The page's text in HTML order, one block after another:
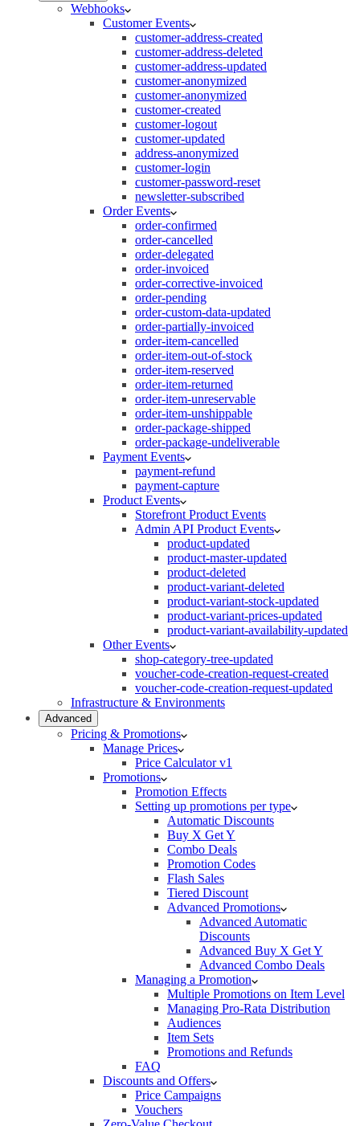
Webhooks
Customer Events
customer-address-created
customer-address-deleted
customer-address-updated
customer-anonymized
customer-anonymized
customer-created
customer-logout
customer-updated
address-anonymized
customer-login
customer-password-reset
newsletter-subscribed
Order Events
order-confirmed
order-cancelled
order-delegated
order-invoiced
order-corrective-invoiced
order-pending
order-custom-data-updated
order-partially-invoiced
order-item-cancelled
order-item-out-of-stock
order-item-reserved
order-item-returned
order-item-unreservable
order-item-unshippable
order-package-shipped
order-package-undeliverable
Payment Events
payment-refund
payment-capture
Product Events
Storefront Product Events
Admin API Product Events
product-updated
product-master-updated
product-deleted
product-variant-deleted
product-variant-stock-updated
product-variant-prices-updated
product-variant-availability-updated
Other Events
shop-category-tree-updated
voucher-code-creation-request-created
voucher-code-creation-request-updated
Infrastructure & Environments
Advanced
Pricing & Promotions
Manage Prices
Price Calculator v1
Promotions
Promotion Effects
Setting up promotions per type
Automatic Discounts
Buy X Get Y
Combo Deals
Promotion Codes
Flash Sales
Tiered Discount
Advanced Promotions
Advanced Automatic
Discounts
Advanced Buy X Get Y
Advanced Combo Deals
Managing a Promotion
Multiple Promotions on Item Level
Managing Pro-Rata Distribution
Audiences
Item Sets
Promotions and Refunds
FAQ
Discounts and Offers
Price Campaigns
Vouchers